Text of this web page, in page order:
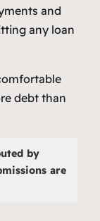
and
any loan
debt than
by
are